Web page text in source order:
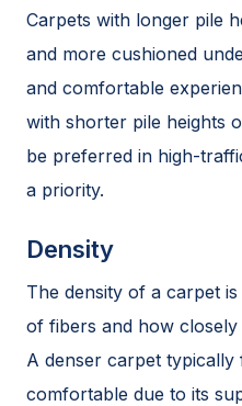
Carpets with longer pile
and more cushioned
and comfortable
with shorter pile heights
be preferred in high-
a priority.
Density
The density of a carpet
of fibers and how
A denser carpet
comfortable due to its